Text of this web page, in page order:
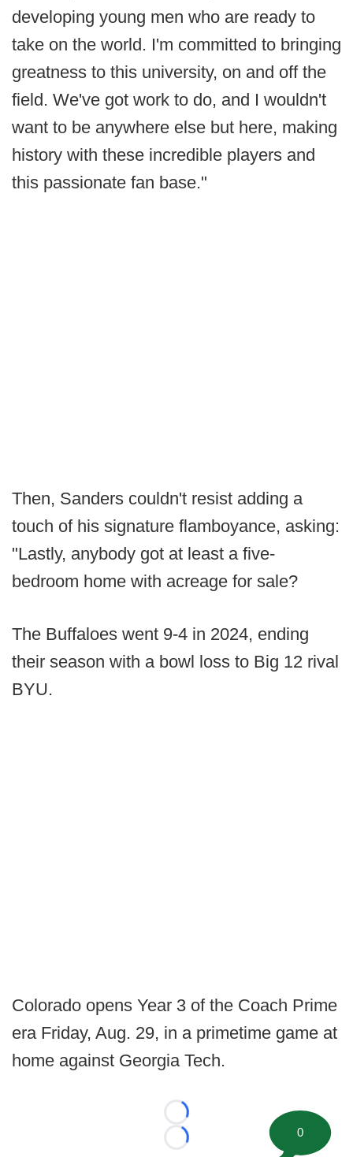
developing young men who are ready to
take on the world. I'm committed to bringing
greatness to this university, on and off the
field. We've got work to do, and I wouldn't
want to be anywhere else but here, making
history with these incredible players and
this passionate fan base."
Then, Sanders couldn't resist adding a
touch of his signature flamboyance, asking:
"Lastly, anybody got at least a five-
bedroom home with acreage for sale?
The Buffaloes went 9-4 in 2024, ending
their season with a bowl loss to Big 12 rival
BYU.
Colorado opens Year 3 of the Coach Prime
era Friday, Aug. 29, in a primetime game at
home against Georgia Tech.
Loading...
Loading...
0